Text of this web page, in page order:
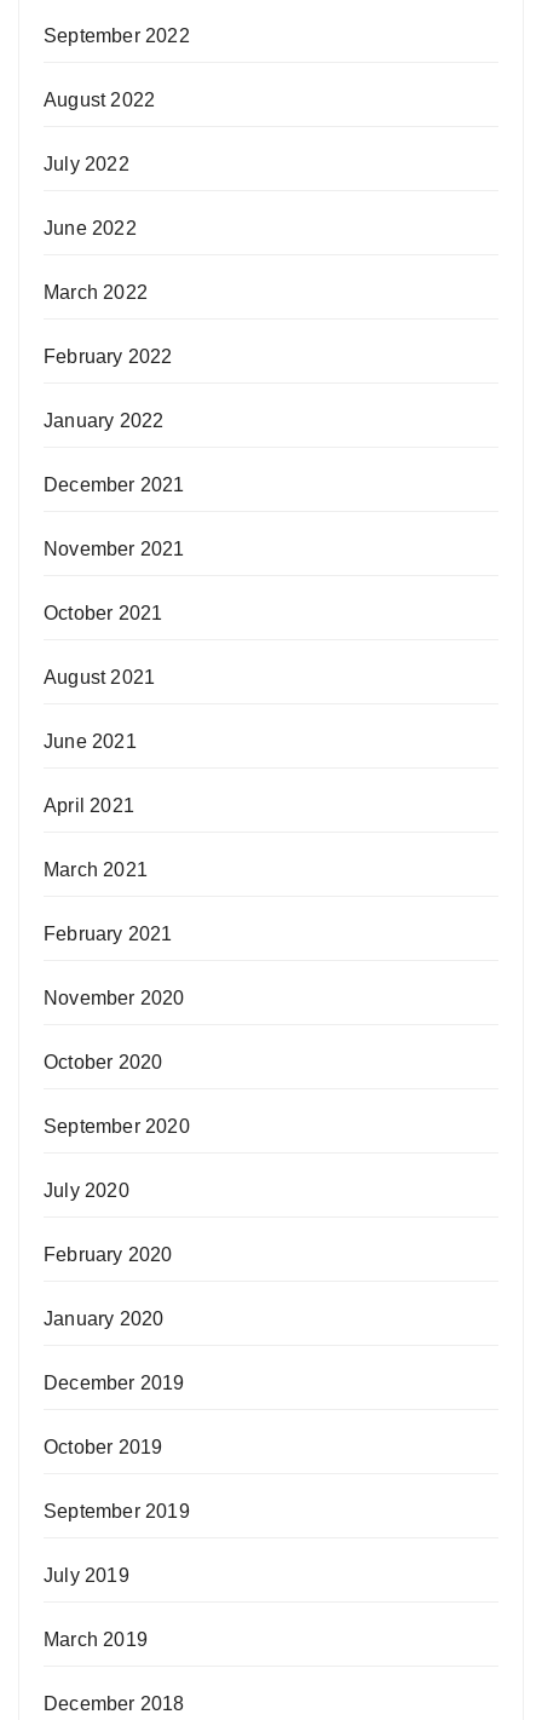
September 2022
August 2022
July 2022
June 2022
March 2022
February 2022
January 2022
December 2021
November 2021
October 2021
August 2021
June 2021
April 2021
March 2021
February 2021
November 2020
October 2020
September 2020
July 2020
February 2020
January 2020
December 2019
October 2019
September 2019
July 2019
March 2019
December 2018